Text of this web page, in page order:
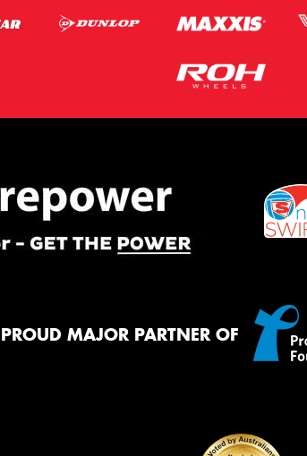
PROUD MAJOR PARTNER OF